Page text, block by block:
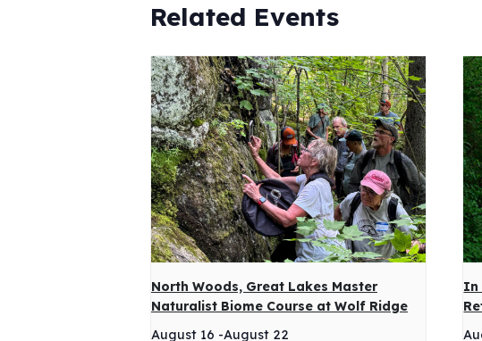
Related Events
North Woods, Great Lakes Master
Naturalist Biome Course at Wolf Ridge
August 16 -August 22
In